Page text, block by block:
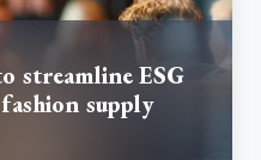
streamline ESG
fashion supply